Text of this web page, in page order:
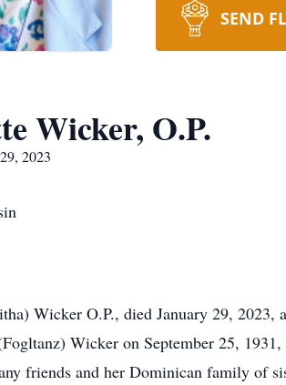
SEND
Wicker, O.P.
2023
Wicker O.P., died January 29,
Wicker on September 25,
friends and her Dominican family of